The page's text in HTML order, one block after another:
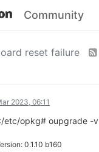
Community
reset failure
2023, 06:11
etc/opkg# oupgrade -v
0.1.10 b160